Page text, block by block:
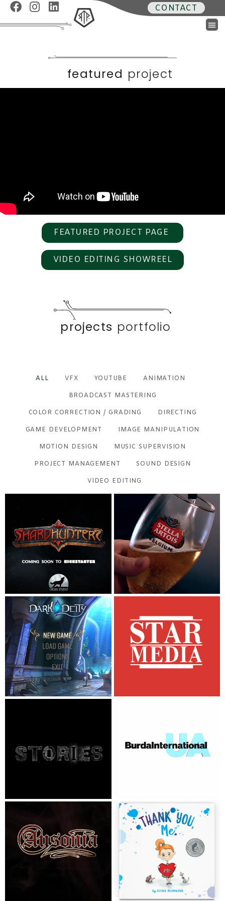
CONTACT
featured project
FEATURED PROJECT PAGE
VIDEO EDITING SHOWREEL
projects portfolio
ALL VFX YOUTUBE ANIMATION
BROADCAST MASTERING
COLOR CORRECTION / GRADING DIRECTING
GAME DEVELOPMENT IMAGE MANIPULATION
MOTION DESIGN MUSIC SUPERVISION
PROJECT MANAGEMENT SOUND DESIGN
VIDEO EDITING